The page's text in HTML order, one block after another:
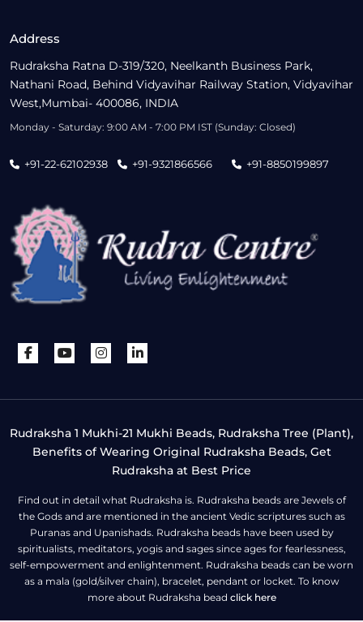
Address
Rudraksha Ratna D-319/320, Neelkanth Business Park,
Nathani Road, Behind Vidyavihar Railway Station, Vidyavihar
West,Mumbai- 400086, INDIA
Monday - Saturday: 9:00 AM - 7:00 PM IST (Sunday: Closed)
+91-22-62102938 +91-9321866566 +91-8850199897
Rudraksha 1 Mukhi-21 Mukhi Beads, Rudraksha Tree (Plant),
Benefits of Wearing Original Rudraksha Beads, Get
Rudraksha at Best Price
Find out in detail what Rudraksha is. Rudraksha beads are Jewels of
the Gods and are mentioned in the ancient Vedic scriptures such as
Puranas and Upanishads. Rudraksha beads have been used by
spiritualists, meditators, yogis and sages since ages for fearlessness,
self-empowerment and enlightenment. Rudraksha beads can be worn
as a mala (gold/silver chain), bracelet, pendant or locket. To know
more about Rudraksha bead click here